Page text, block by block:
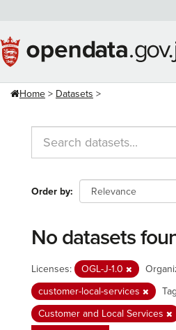
content
Home Datasets
Order by
No datasets
Licenses: OGL-J-1.0
customer-local-services
Customer and Local Services